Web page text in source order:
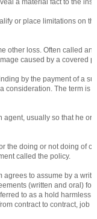
a material fact to the
or place limitations on
other loss. Often called an
caused by a covered
by the payment of a
consideration. The term is
usually so that he or
the doing or not doing of
called the policy.
agrees to assume by a
(written and oral) for
to as a hold harmless
contract to contract, job